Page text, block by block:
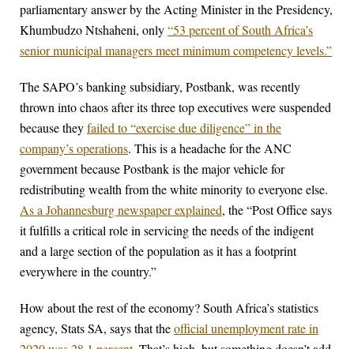
parliamentary answer by the Acting Minister in the Presidency,
Khumbudzo Ntshaheni, only“53 percent of South Africa’s
senior municipal managers meet minimum competency levels.”
The SAPO’s banking subsidiary, Postbank, was recently
thrown into chaos after its three top executives were suspended
because theyfailed to “exercise due diligence” in the
company’s operations. This is a headache for the ANC
government because Postbank is the major vehicle for
redistributing wealth from the white minority to everyone else.
As a Johannesburg newspaper explained, the “Post Office says
it fulfills a critical role in servicing the needs of the indigent
and a large section of the population as it has a footprint
everywhere in the country.”
How about the rest of the economy? South Africa’s statistics
agency, Stats SA, says that theofficial unemployment rate in